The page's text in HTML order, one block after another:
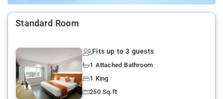
Standard Room
Fits up to 3 guests
1 Attached Bathroom
1 King
250 Sq.ft